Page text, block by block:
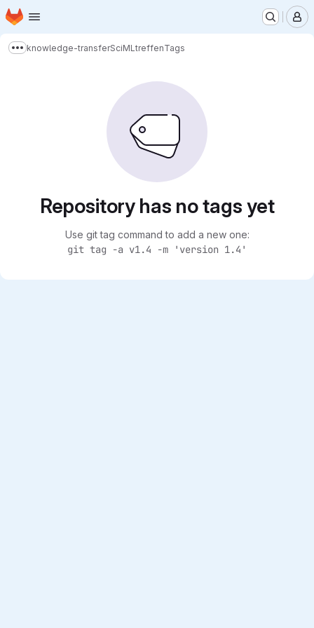
Skip to main content
Homepage
Show more breadcrumbs
knowledge-transferSciMLtreffenTags
Repository has no tags yet
Use git tag command to add a new one:
git tag -a v1.4 -m 'version 1.4'